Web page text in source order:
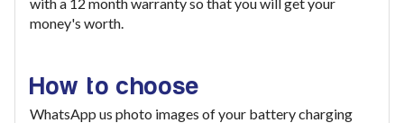
money's worth.
How to choose
WhatsApp us photo images of your battery charging